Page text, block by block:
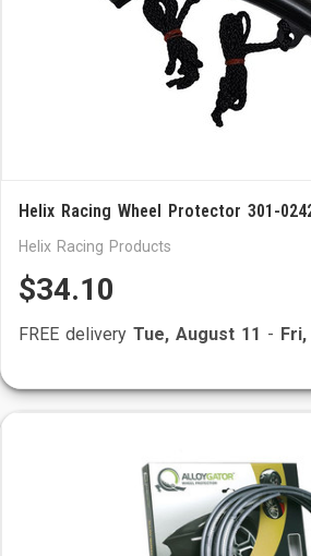
Helix Racing Wheel Protector 301-
Helix Racing Products
$34.10
FREE delivery Tue, August 11 -